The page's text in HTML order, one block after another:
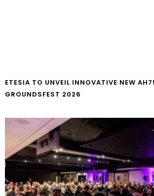
ETESIA TO UNVEIL INNOVATIVE NEW
GROUNDSFEST 2026